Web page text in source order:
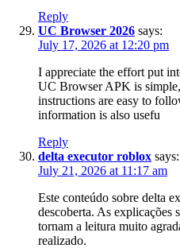
Reply
UC Browser 2026 says:
July 17, 2026 at 12:20 pm
I appreciate the effort put
UC Browser APK is
instructions are easy to
information is also usefu
Reply
delta executor roblox says:
July 21, 2026 at 11:17 am
Este conteúdo sobre delta
descoberta. As explicações
tornam a leitura muito
realizado.